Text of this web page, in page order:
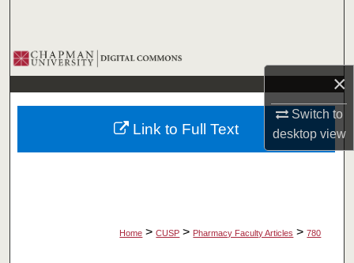
×
Switch to
desktopview
Browse Collections
My Account
About
Home > CUSP > Pharmacy Faculty Articles > 780
Link to Full Text